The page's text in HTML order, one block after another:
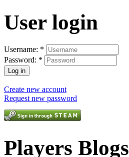
User login
Username: *
Password: *
Create new account
Request new password
Players Blogs